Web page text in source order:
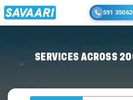
591
SERVICES ACROSS